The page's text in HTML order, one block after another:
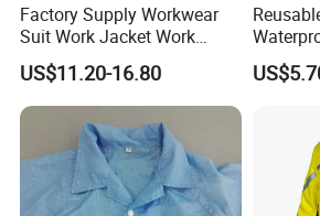
water
resistance, not restricting rescuer
Factory Supply Workwear
Suit Work Jacket Work
Clothes
US$11.20-16.80
Body
TPU